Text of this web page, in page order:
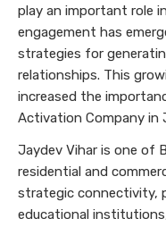
play an important role
engagement has
strategies for
relationships. This
increased the
Activation Company in
Jaydev Vihar is one of
residential and
strategic connectivity,
educational